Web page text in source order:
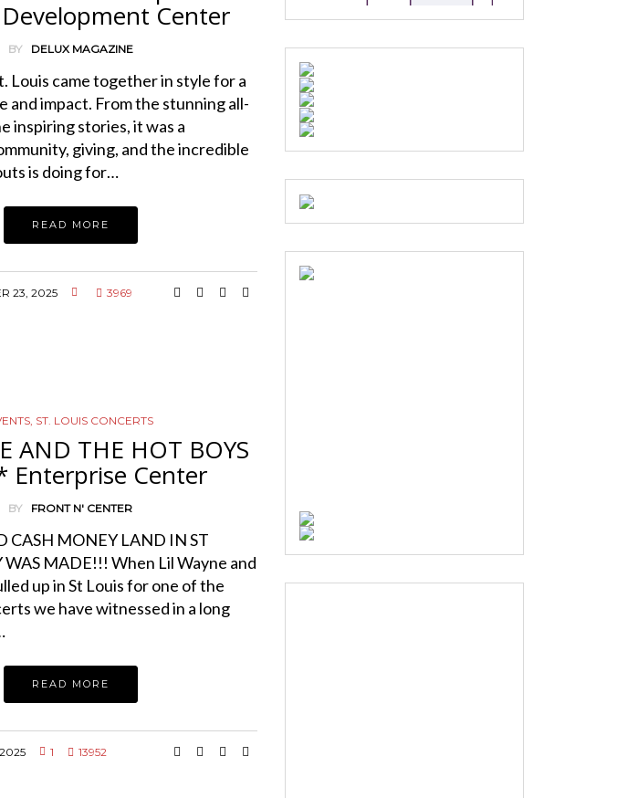
Center
BY DELUX MAGAZINE
Louis came together in style for a
and impact. From the stunning all-
inspiring stories, it was a
giving, and the incredible
is doing for…
READ MORE
23, 2025 3969
ST. LOUIS CONCERTS
AND THE HOT BOYS
Enterprise Center
BY FRONT N' CENTER
CASH MONEY LAND IN ST
WAS MADE!!! When Lil Wayne and
up in St Louis for one of the
we have witnessed in a long
READ MORE
1 13952